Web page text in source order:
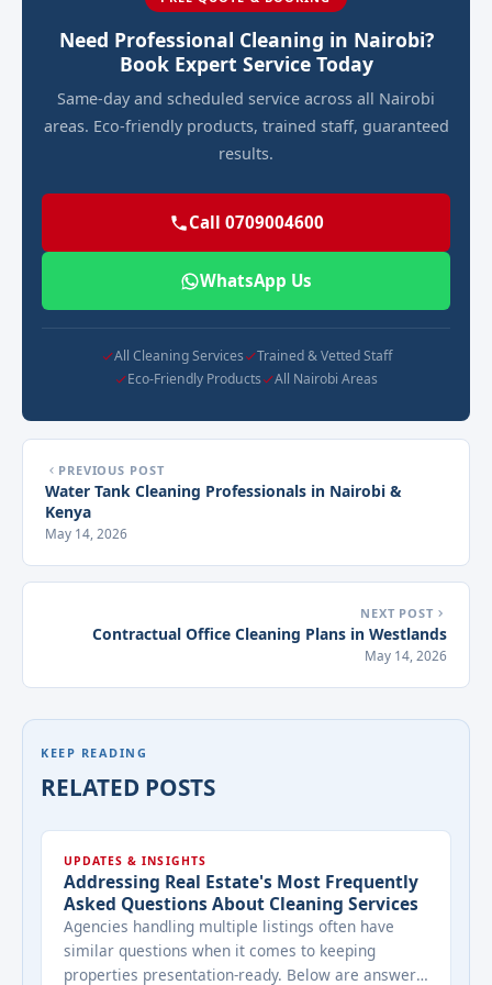
Need Professional Cleaning in Nairobi?
Book Expert Service Today
Same-day and scheduled service across all Nairobi
areas. Eco-friendly products, trained staff, guaranteed
results.
Call 0709004600
WhatsApp Us
All Cleaning Services
Trained & Vetted Staff
Eco-Friendly Products
All Nairobi Areas
PREVIOUS POST
Water Tank Cleaning Professionals in Nairobi &
Kenya
May 14, 2026
NEXT POST
Contractual Office Cleaning Plans in Westlands
May 14, 2026
KEEP READING
RELATED POSTS
UPDATES & INSIGHTS
Addressing Real Estate's Most Frequently
Asked Questions About Cleaning Services
Agencies handling multiple listings often have
similar questions when it comes to keeping
properties presentation-ready. Below are answers